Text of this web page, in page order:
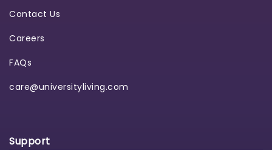
Contact Us
Careers
FAQs
care@universityliving.com
Support